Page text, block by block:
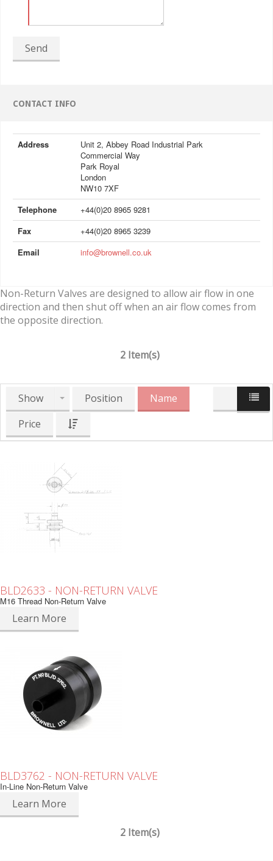
Send
CONTACT INFO
Address
Unit 2, Abbey Road Industrial Park
Commercial Way
Park Royal
London
NW10 7XF
Telephone
+44(0)20 8965 9281
Fax
+44(0)20 8965 3239
Email
info@brownell.co.uk
Non-Return Valves are designed to allow air flow in one
direction and then shut off when an air flow comes from
the opposite direction.
2 Item(s)
Show Position
Name
Price
BLD2633 - NON-RETURN VALVE
M16 Thread Non-Return Valve
Learn More
BLD3762 - NON-RETURN VALVE
In-Line Non-Return Valve
Learn More
2 Item(s)